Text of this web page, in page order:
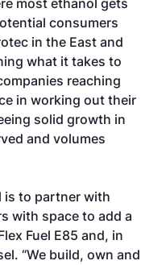
most ethanol gets
consumers
in the East and
what it takes to
reaching
in working out their
solid growth in
and volumes
is to partner with
with space to add a
Fuel E85 and, in
“We build, own and